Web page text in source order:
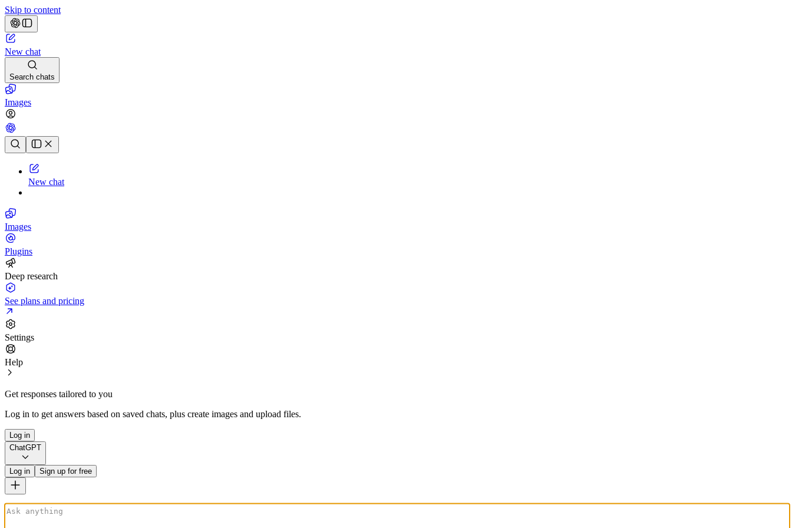
Skip to content
New chat
Search chats
Images
Chat history
New chat
Images
Plugins
Deep research
See plans and pricing
Settings
Help
Get responses tailored to you
Log in to get answers based on saved chats, plus create images and upload files.
Log in
ChatGPT
Log in Sign up for free